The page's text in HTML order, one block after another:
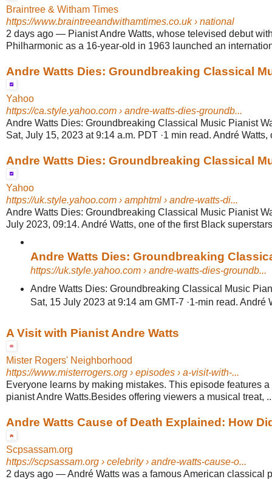
Braintree & Witham Times
https://www.braintreeandwithamtimes.co.uk› national
2 days ago — Pianist Andre Watts, whose televised debut
Philharmonic as a 16-year-old in 1963 launched an
Andre Watts Dies: Groundbreaking Classical
Yahoo
https://ca.style.yahoo.com › andre-watts-dies-groundb...
Andre Watts Dies: Groundbreaking Classical Music Pianist
Sat, July 15, 2023 at 9:14 a.m. PDT ·1 min read. André Watts,
Andre Watts Dies: Groundbreaking Classical
Yahoo
https://uk.style.yahoo.com › amphtml › andre-watts-di...
Andre Watts Dies: Groundbreaking Classical Music Pianist
July 2023, 09:14. André Watts, one of the first Black
Andre Watts Dies: Groundbreaking
https://uk.style.yahoo.com› andre-watts-dies-groundb...
Andre Watts Dies: Groundbreaking Classical Music
Sat, 15 July 2023 at 9:14 am GMT-7 ·1-min read. André
A Visit with Pianist Andre Watts
Mister Rogers' Neighborhood
https://www.misterrogers.org › episodes › a-visit-with-...
Everyone learns by making mistakes. This episode features
pianist Andre Watts.Besides offering viewers a musical treat,
Andre Watts Cause of Death Explained: How
Scpsassam.org
https://scpsassam.org › celebrity › andre-watts-cause-o...
2 days ago —André Watts was a famous American classical